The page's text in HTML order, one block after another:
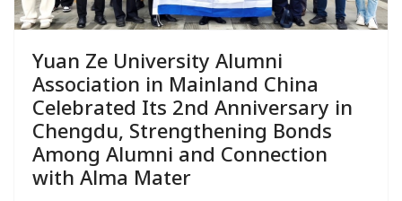
Yuan Ze University Alumni
Association in Mainland China
Celebrated Its 2nd Anniversary in
Chengdu, Strengthening Bonds
Among Alumni and Connection
with Alma Mater